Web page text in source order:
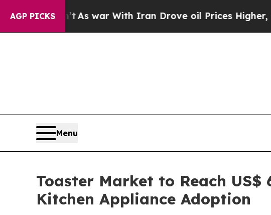
AGP PICKS
As war With Iran Drove oil Prices Higher, Trump
Menu
Toaster Market to Reach
Kitchen Appliance Adoption